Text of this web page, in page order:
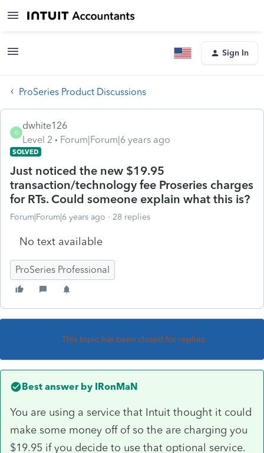
Sign In
ProSeries Product Discussions
D
dwhite126
Level 2
Forum|Forum|6 years ago
SOLVED
Just noticed the new $19.95
transaction/technology fee Proseries charges
for RTs. Could someone explain what this is?
Forum|Forum|6 years ago 28 replies
No text available
ProSeries Professional
This topic has been closed for replies.
Best answer by IRonMaN
You are using a service that Intuit thought it could
make some money off of so the are charging you
$19.95 if you decide to use that optional service.